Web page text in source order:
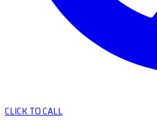
CLICK TO CALL